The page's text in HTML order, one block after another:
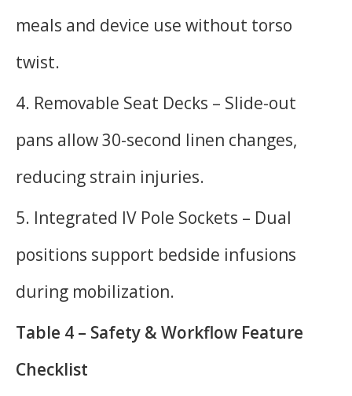
meals and device use without torso
twist.
4. Removable Seat Decks – Slide-out
pans allow 30-second linen changes,
reducing strain injuries.
5. Integrated IV Pole Sockets – Dual
positions support bedside infusions
during mobilization.
Table 4 – Safety & Workflow Feature
Checklist